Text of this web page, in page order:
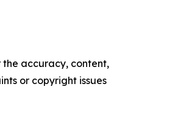
the accuracy, content,
or copyright issues